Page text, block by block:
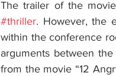
#thriller. However, the
within the conference
arguments between
from the movie “12